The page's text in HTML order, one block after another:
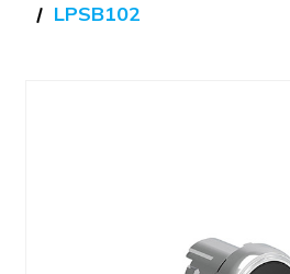
LPSB102